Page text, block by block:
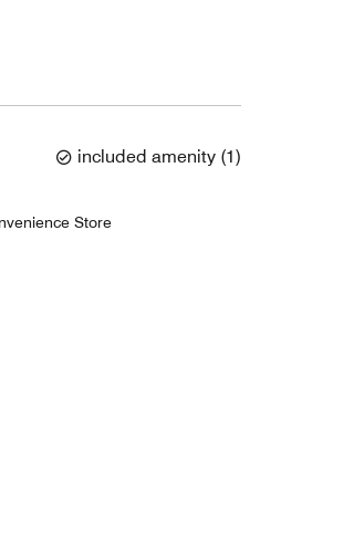
included amenity (1)
Store